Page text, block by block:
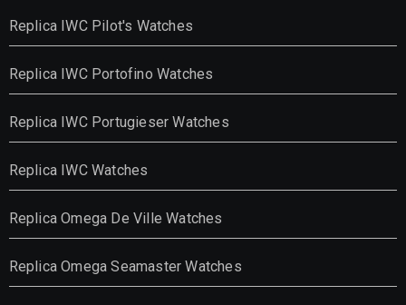
Replica IWC Pilot's Watches
Replica IWC Portofino Watches
Replica IWC Portugieser Watches
Replica IWC Watches
Replica Omega De Ville Watches
Replica Omega Seamaster Watches